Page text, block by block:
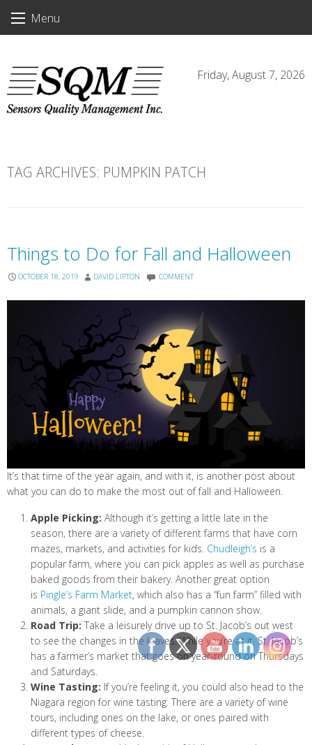
Menu
Friday, August 7, 2026
TAG ARCHIVES: PUMPKIN PATCH
Things to Do for Fall and Halloween
OCTOBER 18, 2019 DAVID LIPTON COMMENT
It’s that time of the year again, and with it, is another post about
what you can do to make the most out of fall and Halloween.
Apple Picking: Although it’s getting a little late in the
season, there are a variety of different farms that have corn
mazes, markets, and activities for kids. Chudleigh’s is a
popular farm, where you can pick apples as well as purchase
baked goods from their bakery. Another great option
is Pingle’s Farm Market, which also has a “fun farm” filled with
animals, a giant slide, and a pumpkin cannon show.
Road Trip: Take a leisurely drive up to St. Jacob’s out west
to see the changes in the leaves. While you’re at it, St. Jacob’s
has a farmer’s market that goes on year-round on Thursdays
and Saturdays.
Wine Tasting: If you’re feeling it, you could also head to the
Niagara region for wine tasting. There are a variety of wine
tours, including ones on the lake, or ones paired with
different types of cheese.